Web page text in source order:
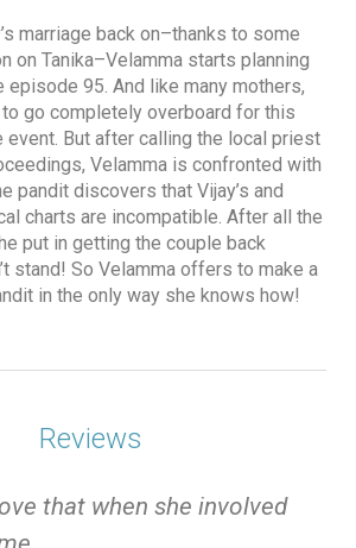
marriage back on–thanks to some
on Tanika–Velamma starts planning
episode 95. And like many mothers,
go completely overboard for this
But after calling the local priest
Velamma is confronted with
pandit discovers that Vijay’s and
charts are incompatible. After all the
put in getting the couple back
stand! So Velamma offers to make a
in the only way she knows how!
Reviews
that when she involved